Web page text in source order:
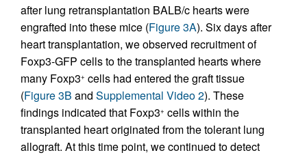
after lung retransplantation BALB/c hearts were
engrafted into these mice (Figure 3A). Six days after
heart transplantation, we observed recruitment of
Foxp3-GFP cells to the transplanted hearts where
many Foxp3+ cells had entered the graft tissue
(Figure 3B and Supplemental Video 2). These
findings indicated that Foxp3+ cells within the
transplanted heart originated from the tolerant lung
allograft. At this time point, we continued to detect